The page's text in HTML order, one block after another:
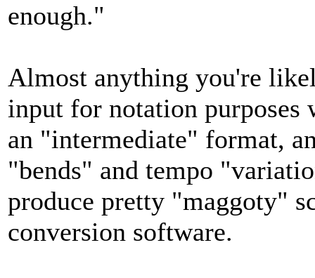
enough."
Almost anything you're
input for notation
an "intermediate" format,
"bends" and tempo
produce pretty "maggoty"
conversion software.